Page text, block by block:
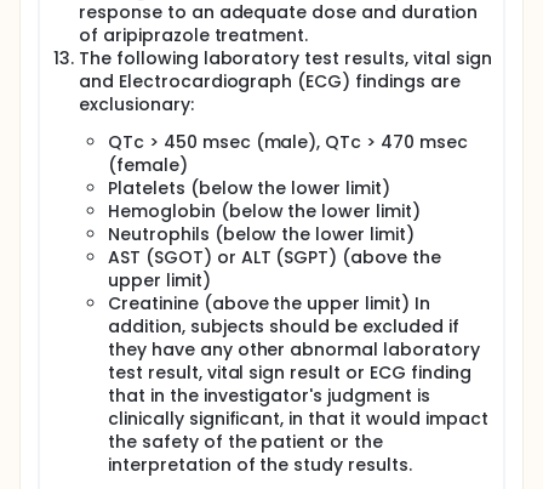
response to an adequate dose and duration
of aripiprazole treatment.
The following laboratory test results, vital sign
and Electrocardiograph (ECG) findings are
exclusionary:
QTc > 450 msec (male), QTc > 470 msec
(female)
Platelets (below the lower limit)
Hemoglobin (below the lower limit)
Neutrophils (below the lower limit)
AST (SGOT) or ALT (SGPT) (above the
upper limit)
Creatinine (above the upper limit) In
addition, subjects should be excluded if
they have any other abnormal laboratory
test result, vital sign result or ECG finding
that in the investigator's judgment is
clinically significant, in that it would impact
the safety of the patient or the
interpretation of the study results.